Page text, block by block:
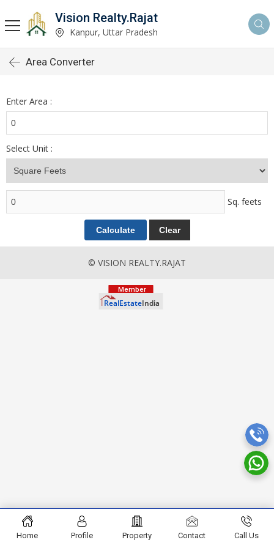
Vision Realty.Rajat
Kanpur, Uttar Pradesh
Area Converter
Enter Area :
Select Unit :
Sq. feets
© VISION REALTY.RAJAT
Home Profile Property Contact Call Us